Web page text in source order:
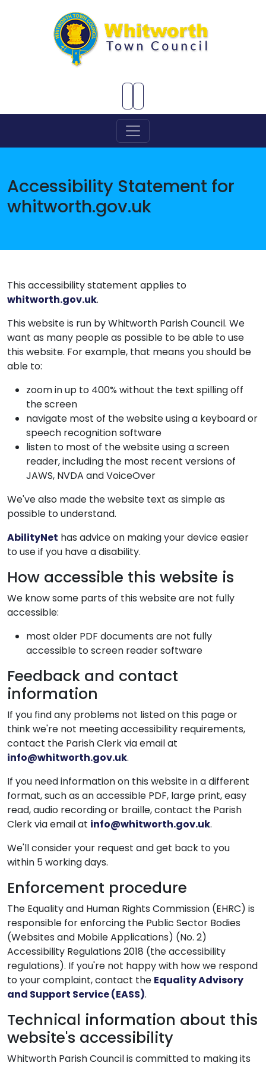
Accessibility Statement for
whitworth.gov.uk
This accessibility statement applies to
whitworth.gov.uk.
This website is run by Whitworth Parish Council. We
want as many people as possible to be able to use
this website. For example, that means you should be
able to:
zoom in up to 400% without the text spilling off
the screen
navigate most of the website using a keyboard or
speech recognition software
listen to most of the website using a screen
reader, including the most recent versions of
JAWS, NVDA and VoiceOver
We've also made the website text as simple as
possible to understand.
AbilityNet has advice on making your device easier
to use if you have a disability.
How accessible this website is
We know some parts of this website are not fully
accessible:
most older PDF documents are not fully
accessible to screen reader software
Feedback and contact
information
If you find any problems not listed on this page or
think we're not meeting accessibility requirements,
contact the Parish Clerk via email at
info@whitworth.gov.uk.
If you need information on this website in a different
format, such as an accessible PDF, large print, easy
read, audio recording or braille, contact the Parish
Clerk via email at info@whitworth.gov.uk.
We'll consider your request and get back to you
within 5 working days.
Enforcement procedure
The Equality and Human Rights Commission (EHRC) is
responsible for enforcing the Public Sector Bodies
(Websites and Mobile Applications) (No. 2)
Accessibility Regulations 2018 (the accessibility
regulations). If you're not happy with how we respond
to your complaint, contact the Equality Advisory
and Support Service (EASS).
Technical information about this
website's accessibility
Whitworth Parish Council is committed to making its